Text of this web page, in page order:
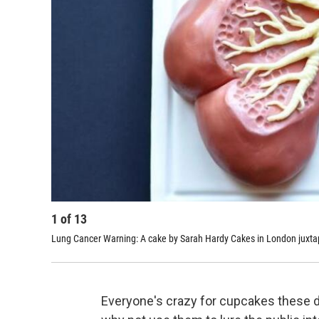
1 of 13
Lung Cancer Warning: A cake bySarah Hardy Cakes in London
Everyone's crazy for cupcakes these